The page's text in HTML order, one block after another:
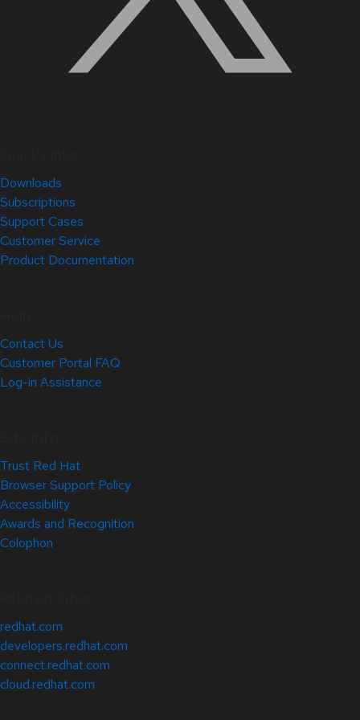
Downloads
Subscriptions
Support Cases
Customer Service
Product Documentation
Contact Us
Customer Portal FAQ
Log-in Assistance
Trust Red Hat
Browser Support Policy
Accessibility
Awards and Recognition
Colophon
redhat.com
developers.redhat.com
connect.redhat.com
cloud.redhat.com